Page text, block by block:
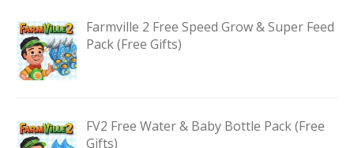
Farmville 2 Free Speed Grow & Super Feed
Pack (Free Gifts)
FV2 Free Water & Baby Bottle Pack (Free
Gifts)